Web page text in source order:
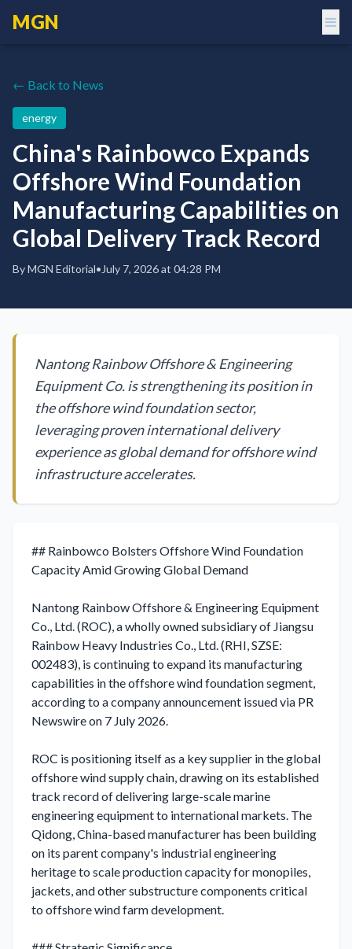
MGN
← Back to News
energy
China's Rainbowco Expands
Offshore Wind Foundation
Manufacturing Capabilities on
Global Delivery Track Record
ByMGN Editorial• July 7, 2026 at 04:28 PM
Nantong Rainbow Offshore & Engineering
Equipment Co. is strengthening its position in
the offshore wind foundation sector,
leveraging proven international delivery
experience as global demand for offshore wind
infrastructure accelerates.
## Rainbowco Bolsters Offshore Wind Foundation
Capacity Amid Growing Global Demand
Nantong Rainbow Offshore & Engineering Equipment
Co., Ltd. (ROC), a wholly owned subsidiary of Jiangsu
Rainbow Heavy Industries Co., Ltd. (RHI, SZSE:
002483), is continuing to expand its manufacturing
capabilities in the offshore wind foundation segment,
according to a company announcement issued via PR
Newswire on 7 July 2026.
ROC is positioning itself as a key supplier in the global
offshore wind supply chain, drawing on its established
track record of delivering large-scale marine
engineering equipment to international markets. The
Qidong, China-based manufacturer has been building
on its parent company's industrial engineering
heritage to scale production capacity for monopiles,
jackets, and other substructure components critical
to offshore wind farm development.